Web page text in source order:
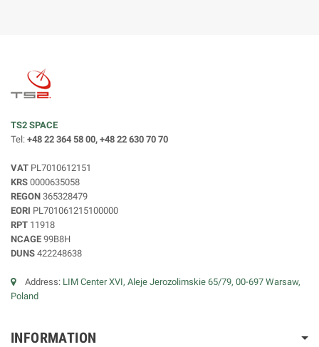
TS2 SPACE
Tel: +48 22 364 58 00, +48 22 630 70 70
VAT PL7010612151
KRS 0000635058
REGON 365328479
EORI PL701061215100000
RPT 11918
NCAGE 99B8H
DUNS 422248638
Address: LIM Center XVI, Aleje Jerozolimskie 65/79, 00-697 Warsaw,
Poland
INFORMATION